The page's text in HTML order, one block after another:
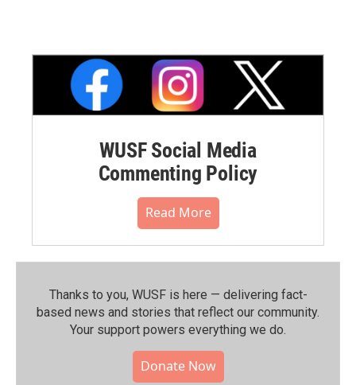
WUSF Social Media
Commenting Policy
Read More
Thanks to you, WUSF is here — delivering fact-
based news and stories that reflect our community.⁠
Your support powers everything we do.
Donate Now